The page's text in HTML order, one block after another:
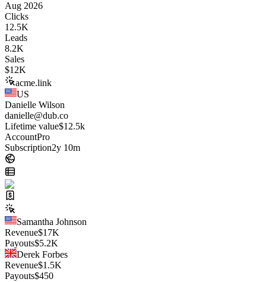
Aug 2026
Clicks
12.5K
Leads
8.2K
Sales
$12K
acme.link
US
Danielle Wilson
danielle@dub.co
Lifetime value$12.5k
AccountPro
Subscription2y 10m
Samantha Johnson
Revenue$17K
Payouts$5.2K
Derek Forbes
Revenue$1.5K
Payouts$450